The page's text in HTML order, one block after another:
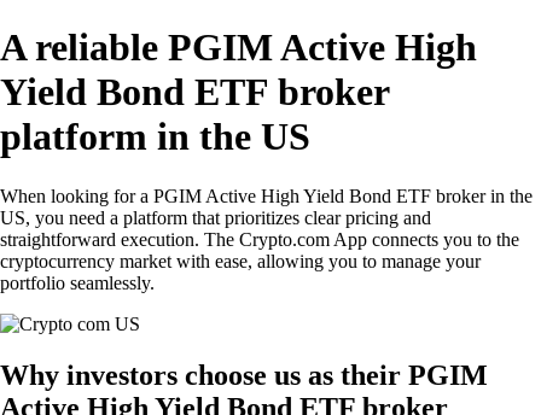
A reliable PGIM Active High
Yield Bond ETF broker
platform in the US
When looking for a PGIM Active High Yield Bond ETF broker in the
US, you need a platform that prioritizes clear pricing and
straightforward execution. The Crypto.com App connects you to the
cryptocurrency market with ease, allowing you to manage your
portfolio seamlessly.
Why investors choose us as their PGIM
Active High Yield Bond ETF broker